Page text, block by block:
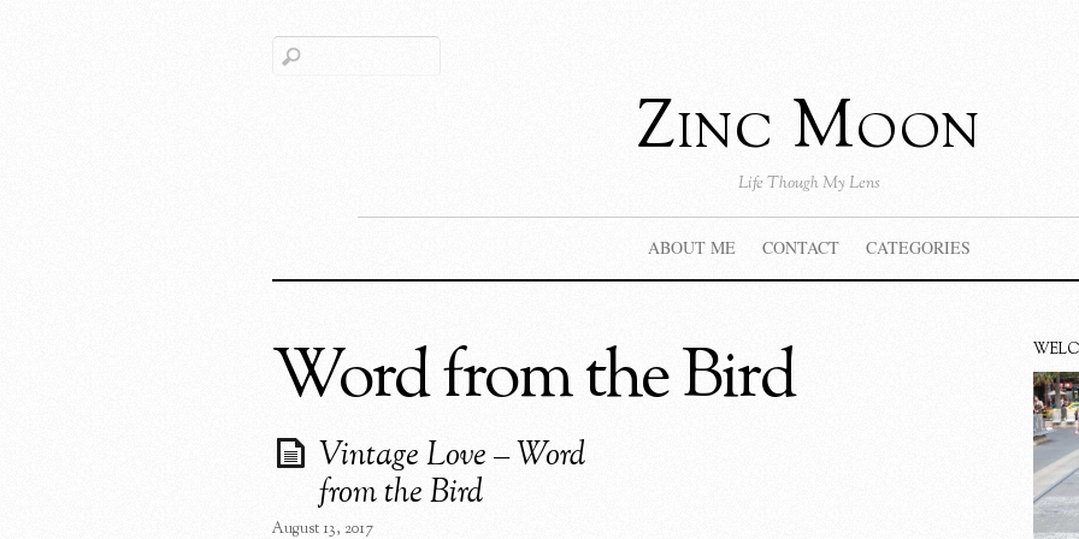
Zinc Moon
Life Though My Lens
ABOUT ME CONTACT CATEGORIES
Word from the Bird
Vintage Love – Word
from the Bird
August 13, 2017